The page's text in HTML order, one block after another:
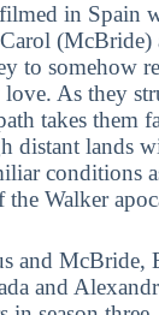
filmed in Spain
(McBride)
to somehow
love. As they
takes them
distant lands
conditions
Walker
and McBride,
and